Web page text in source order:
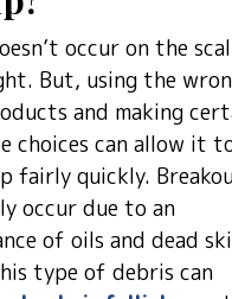
occur on the
But, using the
and making
choices can allow it
fairly quickly.
occur due to an
of oils and dead
type of debris can